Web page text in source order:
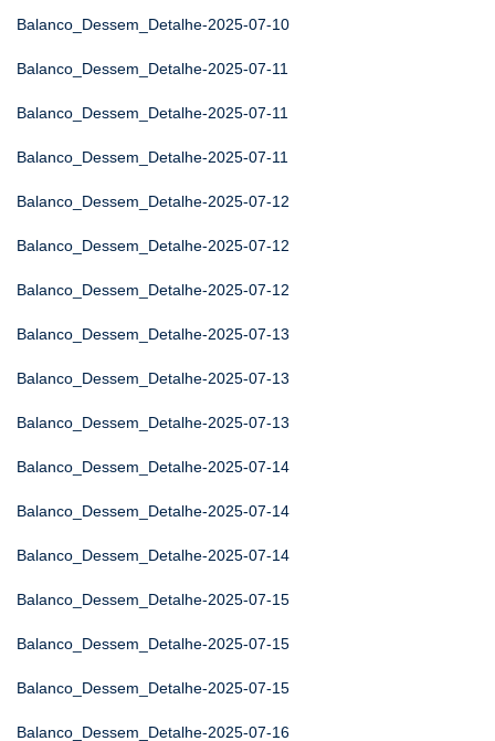
Balanco_Dessem_Detalhe-2025-07-10
Balanco_Dessem_Detalhe-2025-07-11
Balanco_Dessem_Detalhe-2025-07-11
Balanco_Dessem_Detalhe-2025-07-11
Balanco_Dessem_Detalhe-2025-07-12
Balanco_Dessem_Detalhe-2025-07-12
Balanco_Dessem_Detalhe-2025-07-12
Balanco_Dessem_Detalhe-2025-07-13
Balanco_Dessem_Detalhe-2025-07-13
Balanco_Dessem_Detalhe-2025-07-13
Balanco_Dessem_Detalhe-2025-07-14
Balanco_Dessem_Detalhe-2025-07-14
Balanco_Dessem_Detalhe-2025-07-14
Balanco_Dessem_Detalhe-2025-07-15
Balanco_Dessem_Detalhe-2025-07-15
Balanco_Dessem_Detalhe-2025-07-15
Balanco_Dessem_Detalhe-2025-07-16